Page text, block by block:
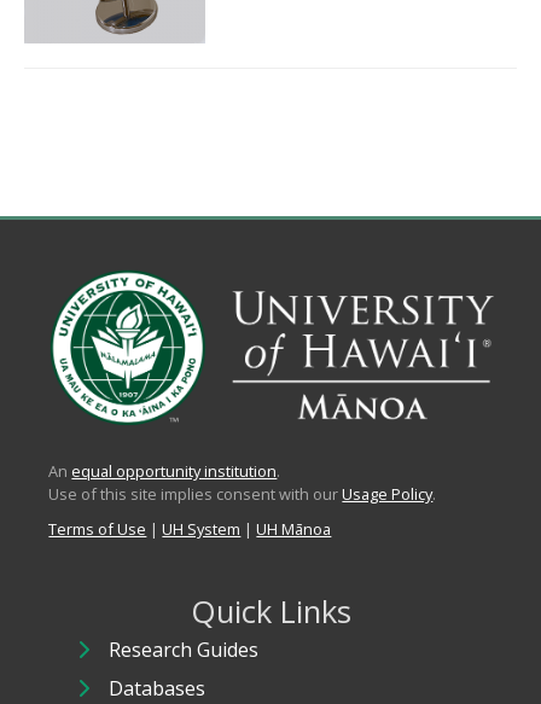
An equal opportunity institution.
Use of this site implies consent with ourUsage Policy.
Terms of Use |UH System |UH Mānoa
Quick Links
Research Guides
Databases